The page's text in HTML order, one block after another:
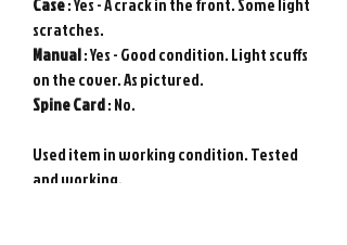
Case: Yes - A crack in the front. Some light
scratches.
Manual: Yes - Good condition. Light scuffs
on the cover. As pictured.
SpineCard: No.
Used item in working condition. Tested
and working.